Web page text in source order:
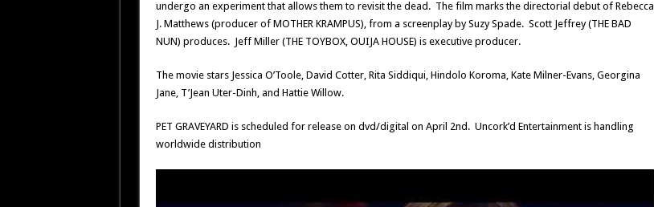
undergo an experiment that allows them to revisit the dead. The film marks the directorial debut of Rebecca
J. Matthews (producer of MOTHER KRAMPUS), from a screenplay by Suzy Spade. Scott Jeffrey (THE BAD
NUN) produces. Jeff Miller (THE TOYBOX, OUIJA HOUSE) is executive producer.
The movie stars Jessica O’Toole, David Cotter, Rita Siddiqui, Hindolo Koroma, Kate Milner-Evans, Georgina
Jane, T’Jean Uter-Dinh, and Hattie Willow.
PET GRAVEYARD is scheduled for release on dvd/digital on April 2nd. Uncork’d Entertainment is handling
worldwide distribution